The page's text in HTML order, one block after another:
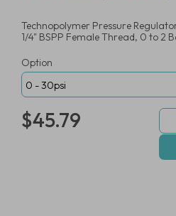
Technopolymer Pressure
1/4" BSPP Female Thread, 0 to 2
Option
$45.79